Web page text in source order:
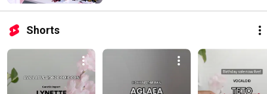
Shorts